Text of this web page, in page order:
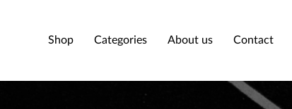
Shop Categories About us Contact